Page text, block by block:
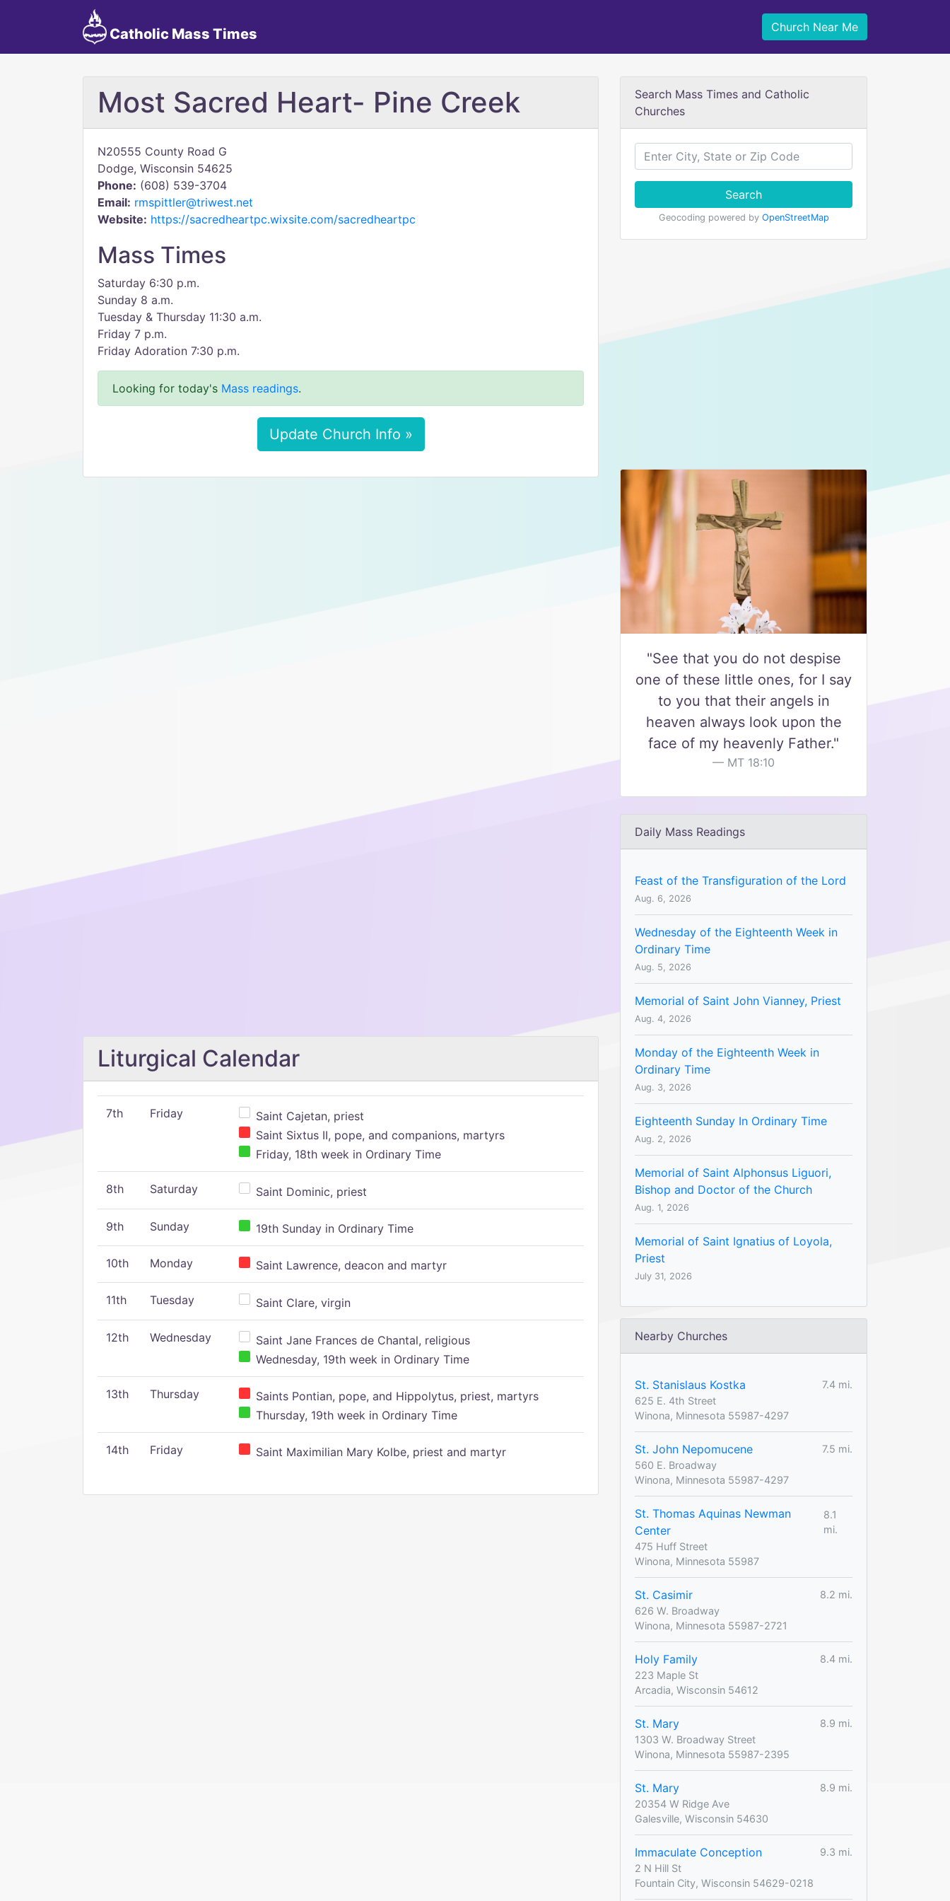
Catholic Mass Times Church Near Me
Most Sacred Heart- Pine Creek
N20555 County Road G
Dodge, Wisconsin 54625
Phone: (608) 539-3704
Email: rmspittler@triwest.net
Website: https://sacredheartpc.wixsite.com/sacredheartpc
Mass Times
Saturday 6:30 p.m.
Sunday 8 a.m.
Tuesday & Thursday 11:30 a.m.
Friday 7 p.m.
Friday Adoration 7:30 p.m.
Looking for today's Mass readings.
Update Church Info »
Liturgical Calendar
7th Friday
Saint Cajetan, priest
Saint Sixtus II, pope, and companions, martyrs
Friday, 18th week in Ordinary Time
8th Saturday Saint Dominic, priest
9th Sunday 19th Sunday in Ordinary Time
10th Monday Saint Lawrence, deacon and martyr
11th Tuesday Saint Clare, virgin
12th Wednesday
Saint Jane Frances de Chantal, religious
Wednesday, 19th week in Ordinary Time
13th Thursday
Saints Pontian, pope, and Hippolytus, priest, martyrs
Thursday, 19th week in Ordinary Time
14th Friday Saint Maximilian Mary Kolbe, priest and martyr
Search Mass Times and Catholic
Churches
Search
Geocoding powered by OpenStreetMap
"See that you do not despise
one of these little ones, for I say
to you that their angels in
heaven always look upon the
face of my heavenly Father."
MT 18:10
Daily Mass Readings
Feast of the Transfiguration of the Lord
Aug. 6, 2026
Wednesday of the Eighteenth Week in
Ordinary Time
Aug. 5, 2026
Memorial of Saint John Vianney, Priest
Aug. 4, 2026
Monday of the Eighteenth Week in
Ordinary Time
Aug. 3, 2026
Eighteenth Sunday In Ordinary Time
Aug. 2, 2026
Memorial of Saint Alphonsus Liguori,
Bishop and Doctor of the Church
Aug. 1, 2026
Memorial of Saint Ignatius of Loyola,
Priest
July 31, 2026
Nearby Churches
St. Stanislaus Kostka
7.4 mi.
625 E. 4th Street
Winona, Minnesota 55987-4297
St. John Nepomucene
7.5 mi.
560 E. Broadway
Winona, Minnesota 55987-4297
St. Thomas Aquinas Newman
Center
8.1
mi.
475 Huff Street
Winona, Minnesota 55987
St. Casimir
8.2 mi.
626 W. Broadway
Winona, Minnesota 55987-2721
Holy Family
8.4 mi.
223 Maple St
Arcadia, Wisconsin 54612
St. Mary
8.9 mi.
1303 W. Broadway Street
Winona, Minnesota 55987-2395
St. Mary
8.9 mi.
20354 W Ridge Ave
Galesville, Wisconsin 54630
Immaculate Conception
9.3 mi.
2 N Hill St
Fountain City, Wisconsin 54629-0218